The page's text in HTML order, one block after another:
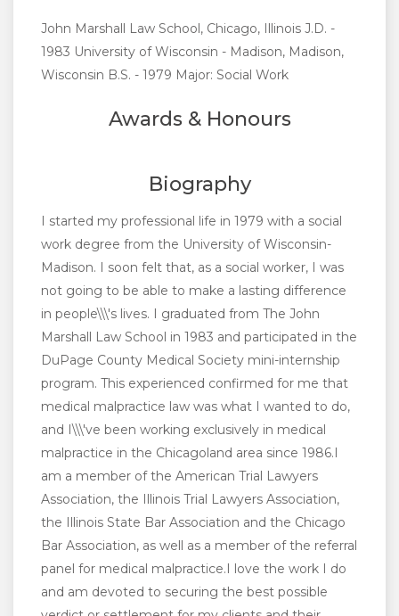
John Marshall Law School, Chicago, Illinois J.D. -
1983 University of Wisconsin - Madison, Madison,
Wisconsin B.S. - 1979 Major: Social Work
Awards & Honours
Biography
I started my professional life in 1979 with a social
work degree from the University of Wisconsin-
Madison. I soon felt that, as a social worker, I was
not going to be able to make a lasting difference
in people\\\'s lives. I graduated from The John
Marshall Law School in 1983 and participated in the
DuPage County Medical Society mini-internship
program. This experienced confirmed for me that
medical malpractice law was what I wanted to do,
and I\\\'ve been working exclusively in medical
malpractice in the Chicagoland area since 1986.I
am a member of the American Trial Lawyers
Association, the Illinois Trial Lawyers Association,
the Illinois State Bar Association and the Chicago
Bar Association, as well as a member of the referral
panel for medical malpractice.I love the work I do
and am devoted to securing the best possible